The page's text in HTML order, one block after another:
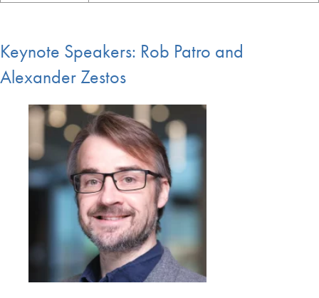
Keynote Speakers: Rob Patro and
Alexander Zestos